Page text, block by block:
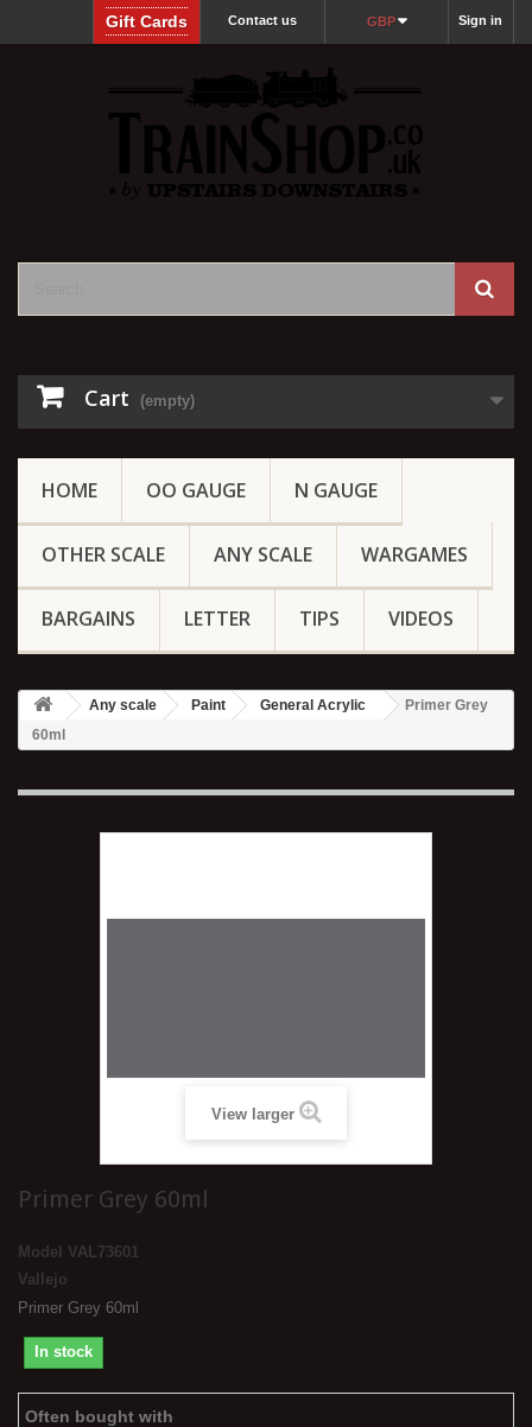
Sign in
GBP
Contact us
Gift Cards
Cart (empty)
HOME OO GAUGE N GAUGE
OTHER SCALE ANY SCALE WARGAMES
BARGAINS LETTER TIPS VIDEOS
Any scale Paint General Acrylic
Primer Grey
60ml
View larger
Primer Grey 60ml
Model VAL73601
Vallejo
Primer Grey 60ml
In stock
Often bought with